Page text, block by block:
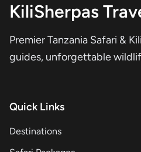
KiliSherpas
Premier Tanzania Safari &
guides, unforgettable
Quick Links
Destinations